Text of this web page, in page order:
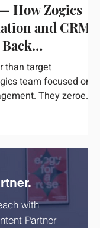
How Zogics
and CRM
than target
team focused on
They zeroed
with
Partner